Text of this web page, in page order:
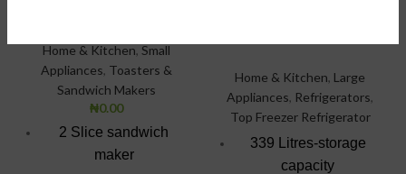
Home & Kitchen, Small
Appliances, Toasters &
Sandwich Makers
₦0.00
2 Slice sandwich
maker
Home & Kitchen, Large
Appliances, Refrigerators,
Top Freezer Refrigerator
339 Litres-storage
capacity